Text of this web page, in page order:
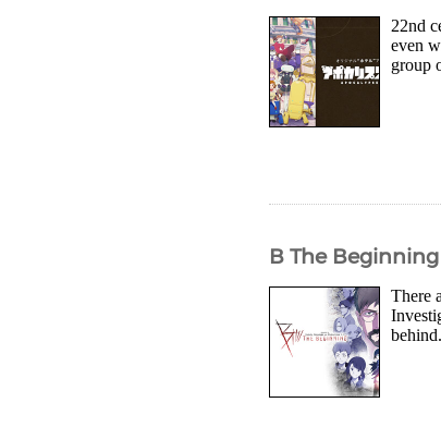
22nd
even
group
B The
There